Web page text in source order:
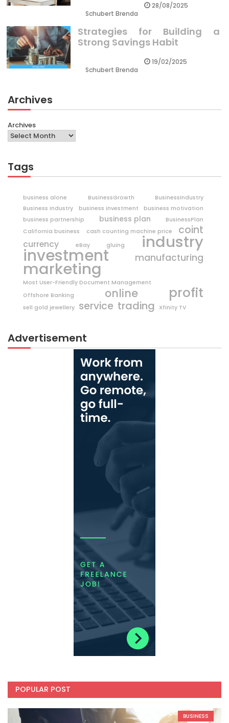
Schubert Brenda
28/08/2025
Strategies for Building a
Strong Savings Habit
Schubert Brenda
19/02/2025
Archives
Archives
Tags
business alone BusinessGrowth
BusinessIndustry
Business Industry
business investment
business motivation
business partnership
business plan
BusinessPlan
California business
cash counting machine price coint
currency eBay gluing industry
investment manufacturing
marketing
Most User-Friendly Document Management
Offshore Banking
online profit
sell gold jewellery service trading Xfinity TV
Advertisement
POPULAR POST
BUSINESS